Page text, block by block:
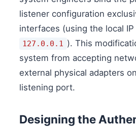
listener configuration
interfaces (using the local IP
127.0.0.1 ). This
system from accepting
external physical adapters
listening port.
Designing the